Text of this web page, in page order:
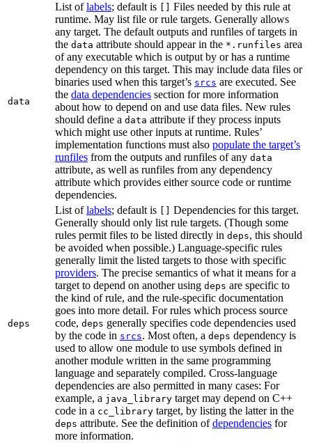
data
List oflabels; default is
Files needed by this rule at
runtime. May list file or rule targets. Generally allows
any target. The default outputs and runfiles of targets in
the data attribute should appear in the *.runfiles area
of any executable which is output by or has a runtime
dependency on this target. This may include data files or
binaries used when this target’s srcs are executed. See
the data dependencies section for more information
about how to depend on and use data files. New rules
should define a data attribute if they process inputs
which might use other inputs at runtime. Rules’
implementation functions must also populate the target’s
runfiles from the outputs and runfiles of any data
attribute, as well as runfiles from any dependency
attribute which provides either source code or runtime
dependencies.
deps
List oflabels; default is
Dependencies for this target.
Generally should only list rule targets. (Though some
rules permit files to be listed directly in deps, this should
be avoided when possible.) Language-specific rules
generally limit the listed targets to those with specific
providers. The precise semantics of what it means for a
target to depend on another using deps are specific to
the kind of rule, and the rule-specific documentation
goes into more detail. For rules which process source
code, deps generally specifies code dependencies used
by the code in srcs. Most often, a deps dependency is
used to allow one module to use symbols defined in
another module written in the same programming
language and separately compiled. Cross-language
dependencies are also permitted in many cases: For
example, a java_library target may depend on C++
code in a cc_library target, by listing the latter in the
deps attribute. See the definition ofdependencies for
more information.